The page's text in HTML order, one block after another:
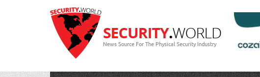
News Source For The Physical Security Industry